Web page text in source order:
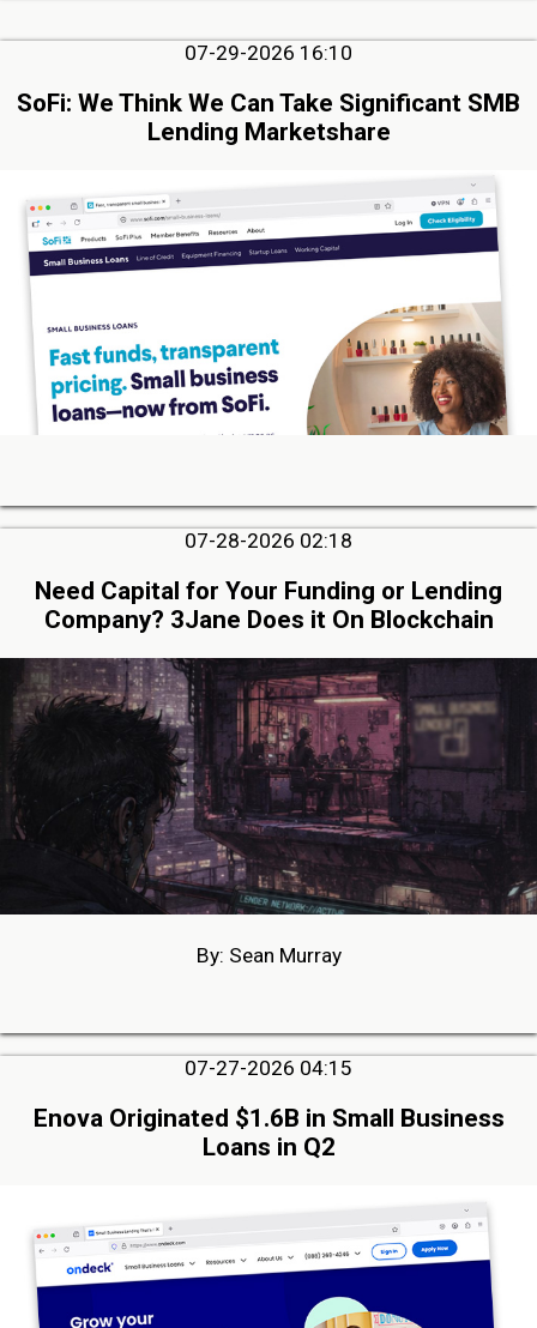
07-29-2026 16:10
SoFi: We Think We Can Take Significant SMB
Lending Marketshare
07-28-2026 02:18
Need Capital for Your Funding or Lending
Company? 3Jane Does it On Blockchain
By: Sean Murray
07-27-2026 04:15
Enova Originated $1.6B in Small Business
Loans in Q2